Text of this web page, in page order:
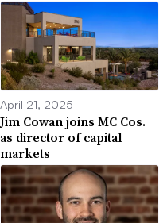
April 21, 2025
Jim Cowan joins MC Cos.
as director of capital
markets